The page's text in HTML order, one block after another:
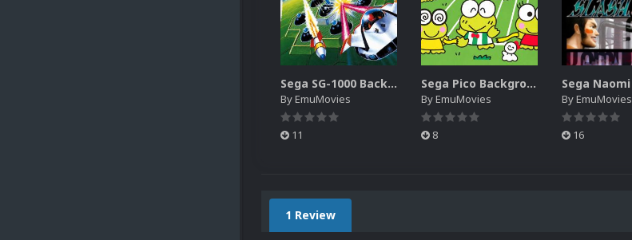
Sega SG-1000 Backgrounds Pack (96)
ByEmuMovies
11
Sega Pico Backgrounds Pack (313)
ByEmuMovies
8
ByEmuMovies
16
1 Review